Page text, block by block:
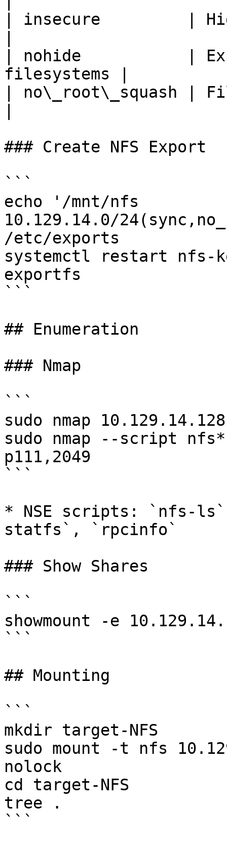
| insecure         |
| nohide           |
filesystems |
| no\_root\_squash |
### Create NFS Export
```
echo '/mnt/nfs
10.129.14.0/
/etc/exports
systemctl restart nfs-
exportfs
```
## Enumeration
### Nmap
```
sudo nmap
sudo nmap --script
p111,2049
```
* NSE scripts: `nfs-
statfs`, `rpcinfo`
### Show Shares
```
showmount -e
```
## Mounting
```
mkdir target-NFS
sudo mount -t nfs
nolock
cd target-NFS
tree .
```